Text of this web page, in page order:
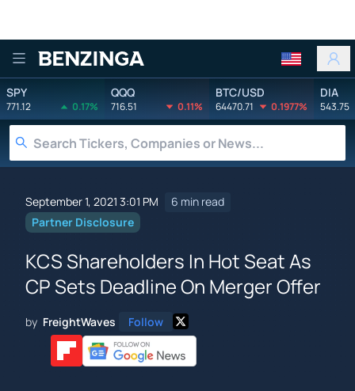
Benzinga
SPY
771.12 0.17%
QQQ
716.51 0.11%
BTC/USD
64470.71 0.1977%
DIA
543.75
September 1, 2021 3:01 PM
6 min read
Partner Disclosure
KCS Shareholders In Hot Seat As
CP Sets Deadline On Merger Offer
by FreightWaves Follow